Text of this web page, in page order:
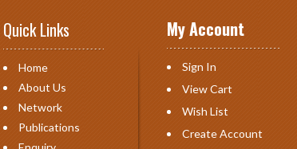
Quick Links
Home
About Us
Network
Publications
My Account
Sign In
View Cart
Wish List
Create Account